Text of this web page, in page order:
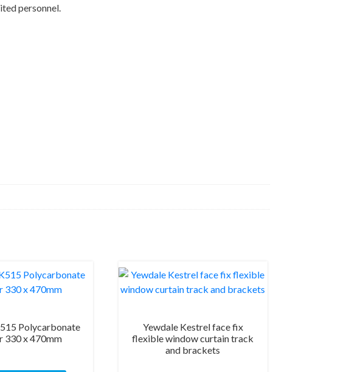
personnel.
Polycarbonate
330 x 470mm
Yewdale Kestrel face fix
flexible window curtain track
and brackets